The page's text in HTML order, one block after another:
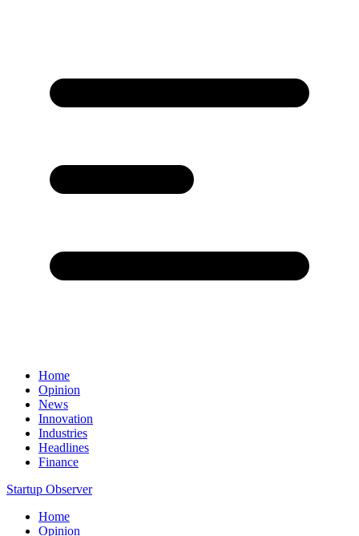
Home
Opinion
News
Innovation
Industries
Headlines
Finance
Startup Observer
Home
Opinion